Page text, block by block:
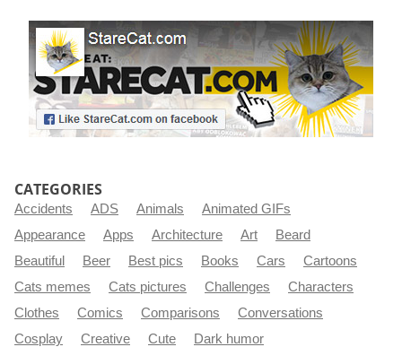
CATEGORIES
Accidents ADS Animals
Animated GIFs
Appearance
Apps Architecture Art
Beard
Beautiful
Beer Best pics Books Cars
Cartoons
Cats memes
Cats pictures Challenges
Characters
Clothes
Comics Comparisons
Conversations
Cosplay
Creative Cute
Dark humor